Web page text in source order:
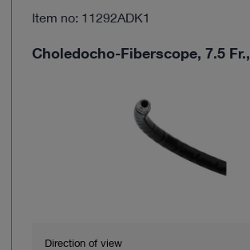
Benefit from our cooperation with
practitioners.
Item no: 11292ADK1
Choledocho-Fiberscope, 7.5
Direction of view